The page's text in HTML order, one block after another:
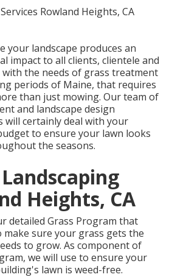
your landscape produces an
impact to all clients, clientele and
with the needs of grass treatment
periods of Maine, that requires
than just mowing. Our team of
and landscape design
will certainly deal with your
to ensure your lawn looks
the seasons.
Heights, CA
detailed Grass Program that
make sure your grass gets the
to grow. As component of
we will use to ensure your
lawn is weed-free.